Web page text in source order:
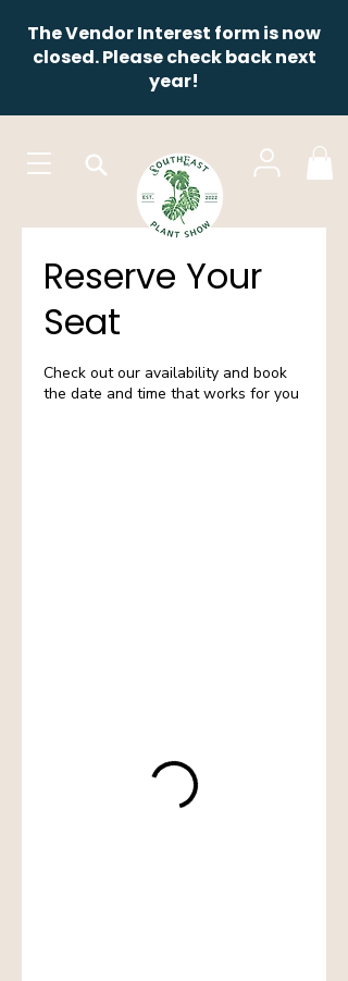
The Vendor Interest form is now
closed. Please check back next
year!
Reserve Your
Seat
Check out our availability and book
the date and time that works for you